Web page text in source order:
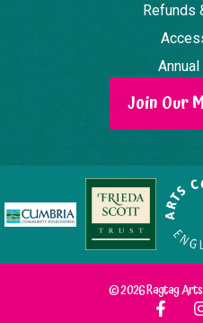
Refunds
Join Our
© 2026 Ragtag